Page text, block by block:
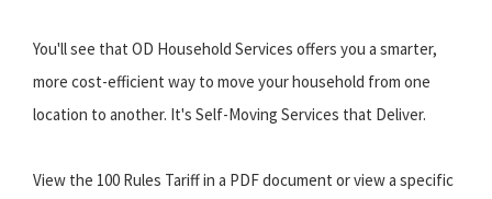
You'll see that OD Household Services offers you a smarter,
more cost-efficient way to move your household from one
location to another. It's Self-Moving Services that Deliver.
View the 100 Rules Tariff in a PDF document or view a specific